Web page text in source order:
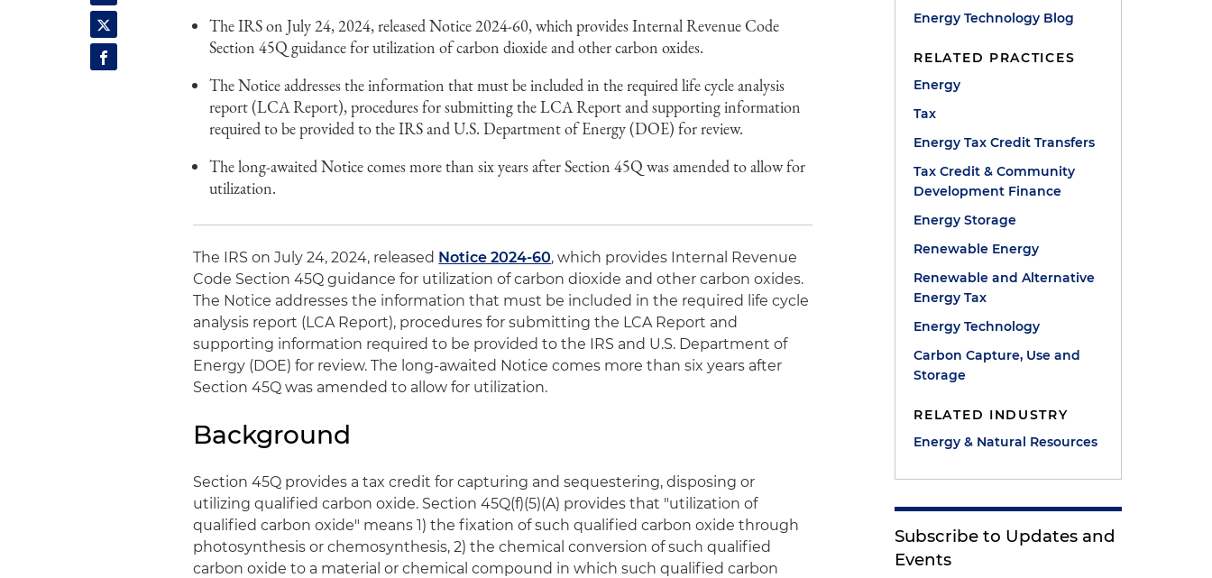
The IRS on July 24, 2024, released Notice 2024-60, which provides Internal Revenue Code
Section 45Q guidance for utilization of carbon dioxide and other carbon oxides.
The Notice addresses the information that must be included in the required life cycle analysis
report (LCA Report), procedures for submitting the LCA Report and supporting information
required to be provided to the IRS and U.S. Department of Energy (DOE) for review.
The long-awaited Notice comes more than six years after Section 45Q was amended to allow for
utilization.
The IRS on July 24, 2024, released Notice 2024-60, which provides Internal Revenue
Code Section 45Q guidance for utilization of carbon dioxide and other carbon oxides.
The Notice addresses the information that must be included in the required life cycle
analysis report (LCA Report), procedures for submitting the LCA Report and
supporting information required to be provided to the IRS and U.S. Department of
Energy (DOE) for review. The long-awaited Notice comes more than six years after
Section 45Q was amended to allow for utilization.
Background
Section 45Q provides a tax credit for capturing and sequestering, disposing or
utilizing qualified carbon oxide. Section 45Q(f)(5)(A) provides that "utilization of
qualified carbon oxide" means 1) the fixation of such qualified carbon oxide through
photosynthesis or chemosynthesis, 2) the chemical conversion of such qualified
carbon oxide to a material or chemical compound in which such qualified carbon
Energy Technology Blog
RELATED PRACTICES
Energy
Tax
Energy Tax Credit Transfers
Tax Credit & Community
Development Finance
Energy Storage
Renewable Energy
Renewable and Alternative
Energy Tax
Energy Technology
Carbon Capture, Use and
Storage
RELATED INDUSTRY
Energy & Natural Resources
Subscribe to Updates and
Events